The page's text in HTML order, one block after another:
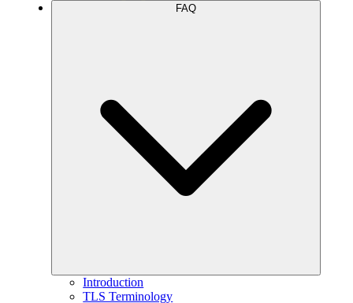
FAQ
Introduction
TLS Terminology